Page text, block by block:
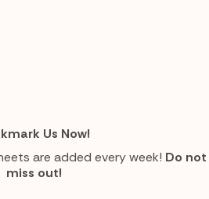
Us Now!
are added every week! Do not
miss out!